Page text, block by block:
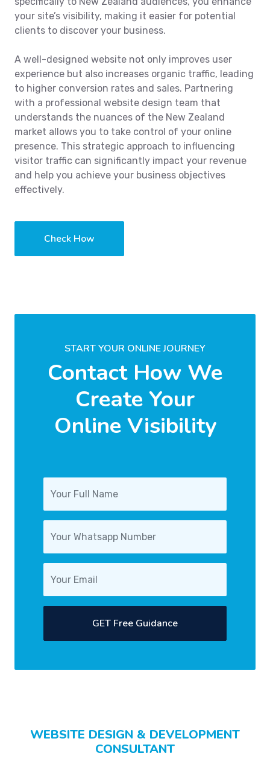
your site’s visibility, making it easier for potential
clients to discover your business.
A well-designed website not only improves user
experience but also increases organic traffic, leading
to higher conversion rates and sales. Partnering
with a professional website design team that
understands the nuances of the New Zealand
market allows you to take control of your online
presence. This strategic approach to influencing
visitor traffic can significantly impact your revenue
and help you achieve your business objectives
effectively.
Check How
START YOUR ONLINE JOURNEY
Contact How We
Create Your
Online Visibility
GET Free Guidance
WEBSITE DESIGN & DEVELOPMENT
CONSULTANT